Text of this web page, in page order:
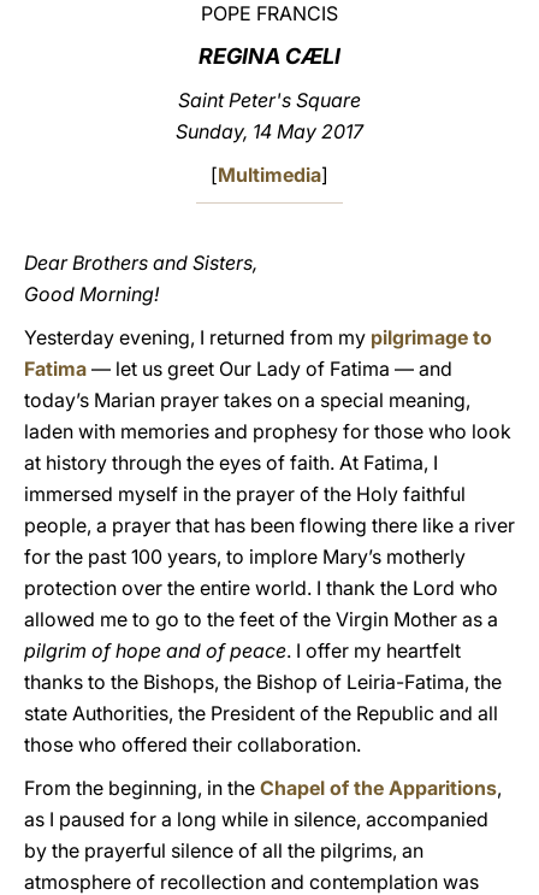
POPE FRANCIS
REGINA CÆLI
Saint Peter's Square
Sunday, 14 May 2017
[Multimedia]
Dear Brothers and Sisters,
Good Morning!
Yesterday evening, I returned from my pilgrimage to
Fatima — let us greet Our Lady of Fatima — and
today’s Marian prayer takes on a special meaning,
laden with memories and prophesy for those who look
at history through the eyes of faith. At Fatima, I
immersed myself in the prayer of the Holy faithful
people, a prayer that has been flowing there like a river
for the past 100 years, to implore Mary’s motherly
protection over the entire world. I thank the Lord who
allowed me to go to the feet of the Virgin Mother as a
pilgrim of hope and of peace. I offer my heartfelt
thanks to the Bishops, the Bishop of Leiria-Fatima, the
state Authorities, the President of the Republic and all
those who offered their collaboration.
From the beginning, in the Chapel of the Apparitions,
as I paused for a long while in silence, accompanied
by the prayerful silence of all the pilgrims, an
atmosphere of recollection and contemplation was